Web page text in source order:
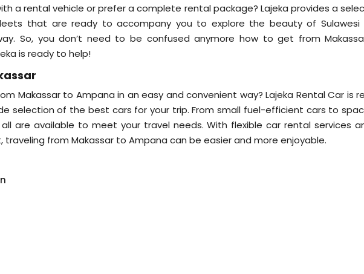
a rental vehicle or prefer a complete rental package? Lajeka provides a
that are ready to accompany you to explore the beauty of Sulawesi
So, you don’t need to be confused anymore how to get from
is ready to help!
Makassar to Ampana in an easy and convenient way? Lajeka Rental Car is
selection of the best cars for your trip. From small fuel-efficient cars to
all are available to meet your travel needs. With flexible car rental services
from Makassar to Ampana can be easier and more enjoyable.